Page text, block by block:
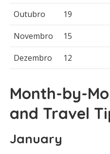
Outubro 19
Novembro 15
Dezembro 12
Month-by-
and Travel
January